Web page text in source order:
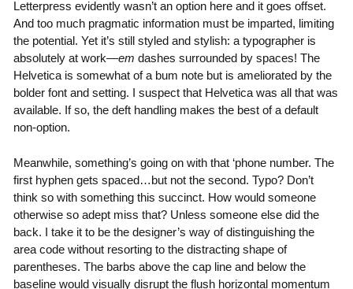
Letterpress evidently wasn’t an option here and it goes offset.
And too much pragmatic information must be imparted, limiting
the potential. Yet it’s still styled and stylish: a typographer is
absolutely at work—em dashes surrounded by spaces! The
Helvetica is somewhat of a bum note but is ameliorated by the
bolder font and setting. I suspect that Helvetica was all that was
available. If so, the deft handling makes the best of a default
non-option.
Meanwhile, something’s going on with that ‘phone number. The
first hyphen gets spaced…but not the second. Typo? Don’t
think so with something this succinct. How would someone
otherwise so adept miss that? Unless someone else did the
back. I take it to be the designer’s way of distinguishing the
area code without resorting to the distracting shape of
parentheses. The barbs above the cap line and below the
baseline would visually disrupt the flush horizontal momentum